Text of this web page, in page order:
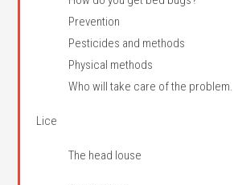
Prevention
Pesticides and methods
Physical methods
Who will take care of the problem.
Lice
The head louse